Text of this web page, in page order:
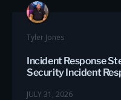
Tyler Jones
Incident Response
Security Incident
JULY 31, 2026